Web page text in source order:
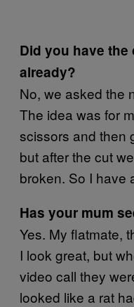
Did you have
already?
No, we asked the
The idea was for
scissors and then
but after the cut
broken. So I have
Has your mum
Yes. My flatmate,
I look great, but
video call they
looked like a rat